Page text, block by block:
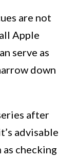
are not
Apple
serve as
down
after
advisable
checking